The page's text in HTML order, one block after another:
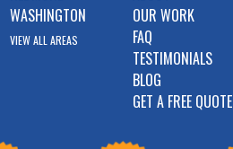
WASHINGTON
VIEW ALL AREAS
OUR WORK
FAQ
TESTIMONIALS
BLOG
GET A FREE QUOTE